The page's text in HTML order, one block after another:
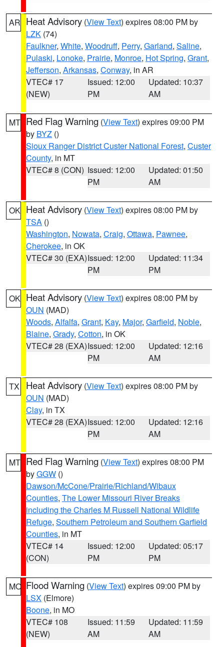
AR Heat Advisory (View Text) expires 08:00 PM by
LZK (74)
Faulkner, White, Woodruff, Perry, Garland, Saline,
Pulaski, Lonoke, Prairie, Monroe, Hot Spring, Grant,
Jefferson, Arkansas, Conway, in AR
VTEC# 17
(NEW)
Issued: 12:00
PM
Updated: 10:37
AM
MT Red Flag Warning (View Text) expires 09:00 PM
by BYZ ()
Sioux Ranger District Custer National Forest, Custer
County, in MT
VTEC# 8 (CON) Issued: 12:00
PM
Updated: 01:50
AM
OK Heat Advisory (View Text) expires 08:00 PM by
TSA ()
Washington, Nowata, Craig, Ottawa, Pawnee,
Cherokee, in OK
VTEC# 30 (EXA)Issued: 12:00
PM
Updated: 11:34
PM
OK Heat Advisory (View Text) expires 08:00 PM by
OUN (MAD)
Woods, Alfalfa, Grant, Kay, Major, Garfield, Noble,
Blaine, Grady, Cotton, in OK
VTEC# 28 (EXA)Issued: 12:00
PM
Updated: 12:16
AM
TX Heat Advisory (View Text) expires 08:00 PM by
OUN (MAD)
Clay, in TX
VTEC# 28 (EXA)Issued: 12:00
PM
Updated: 12:16
AM
MT Red Flag Warning (View Text) expires 08:00 PM
byGGW ()
Dawson/McCone/Prairie/Richland/Wibaux
Counties, The Lower Missouri River Breaks
including the Charles M Russell National Wildlife
Refuge, Southern Petroleum and Southern Garfield
Counties, in MT
VTEC# 14
(CON)
Issued: 12:00
PM
Updated: 05:17
PM
MO Flood Warning (View Text) expires 09:00 PM by
LSX (Elmore)
Boone, in MO
VTEC# 108
(NEW)
Issued: 11:59
AM
Updated: 11:59
AM